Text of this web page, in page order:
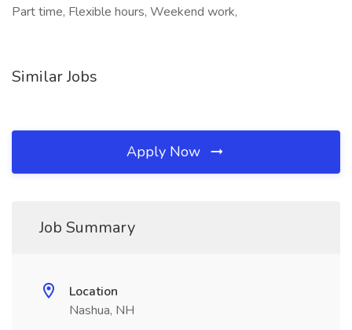
Part time, Flexible hours, Weekend work,
Similar Jobs
Apply Now
Job Summary
Location
Nashua, NH